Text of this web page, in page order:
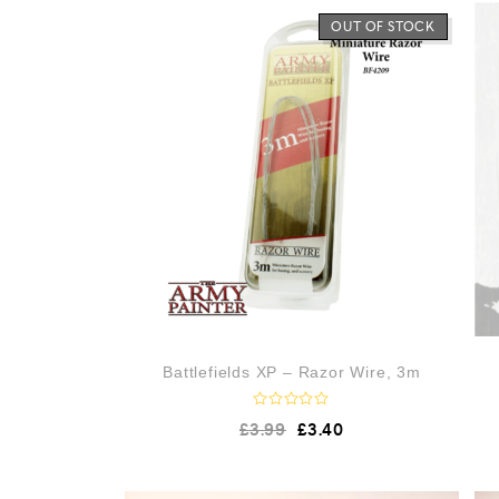
OUT OF STOCK
Battlefields XP – Razor Wire, 3m
a
£3.99 £3.40